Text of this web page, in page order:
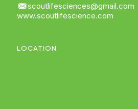
scoutlifesciences@gmail.com
www.scoutlifescience.com
LOCATION